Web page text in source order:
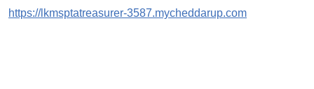
https://lkmsptatreasurer-3587.mycheddarup.com